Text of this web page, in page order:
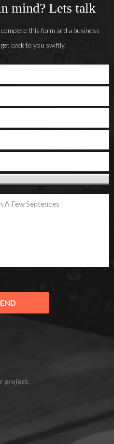
mind? Lets talk
this form and a business
back to you swiftly.
Few Sentences
project.